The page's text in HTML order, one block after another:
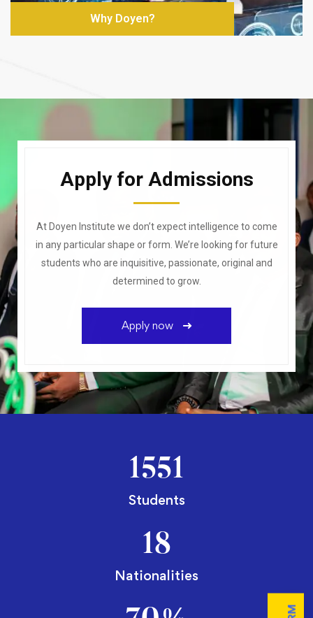
Why Doyen?
Apply for Admissions
At Doyen Institute we don’t expect intelligence to come
in any particular shape or form. We’re looking for future
students who are inquisitive, passionate, original and
determined to grow.
Apply now
1551
Students
18
Nationalities